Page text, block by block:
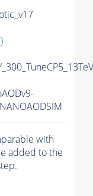
with
added to the